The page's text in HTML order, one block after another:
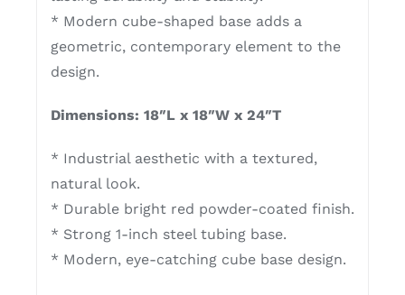
* Modern cube-shaped base adds a
geometric, contemporary element to the
design.
Dimensions: 18″L x 18″W x 24″T
* Industrial aesthetic with a textured,
natural look.
* Durable bright red powder-coated finish.
* Strong 1-inch steel tubing base.
* Modern, eye-catching cube base design.